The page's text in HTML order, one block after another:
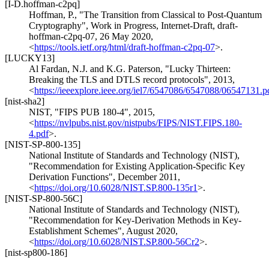
[I-D.hoffman-c2pq]
Hoffman, P., "The Transition from Classical to Post-Quantum
Cryptography", Work in Progress, Internet-Draft, draft-
hoffman-c2pq-07, 26 May 2020,
<https://tools.ietf.org/html/draft-hoffman-c2pq-07>.
[LUCKY13]
Al Fardan, N.J. and K.G. Paterson, "Lucky Thirteen:
Breaking the TLS and DTLS record protocols", 2013,
<https://ieeexplore.ieee.org/iel7/6547086/6547088/
[nist-sha2]
NIST, "FIPS PUB 180-4", 2015,
<https://nvlpubs.nist.gov/nistpubs/FIPS/NIST.FIPS.180-
4.pdf>.
[NIST-SP-800-135]
National Institute of Standards and Technology (NIST),
"Recommendation for Existing Application-Specific Key
Derivation Functions", December 2011 ,
<https://doi.org/10.6028/NIST.SP.800-135r1>.
[NIST-SP-800-56C]
National Institute of Standards and Technology (NIST),
"Recommendation for Key-Derivation Methods in Key-
Establishment Schemes", August 2020,
<https://doi.org/10.6028/NIST.SP.800-56Cr2>.
[nist-sp800-186]